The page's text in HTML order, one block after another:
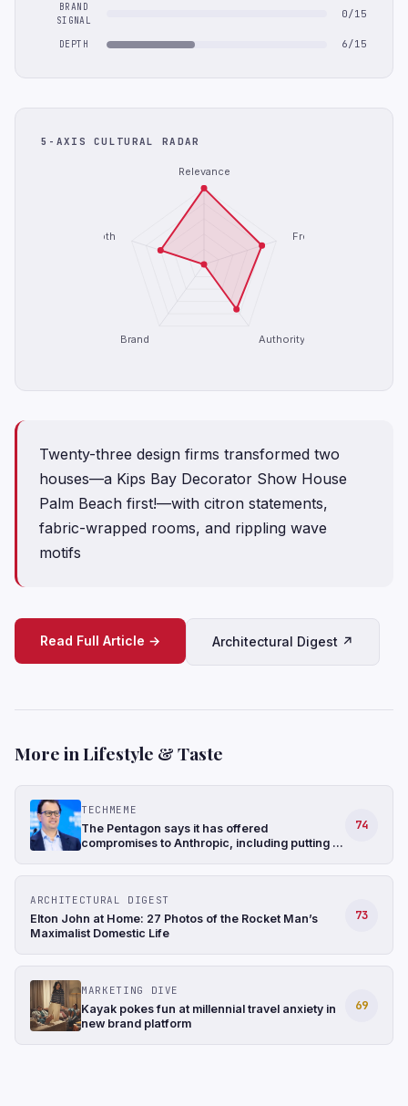
BRAND
SIGNAL
0/15
DEPTH 6/15
5-AXIS CULTURAL RADAR
Relevance
Freshness
Authority
Brand
Depth
Twenty-three design firms transformed two
houses—a Kips Bay Decorator Show House
Palm Beach first!—with citron statements,
fabric-wrapped rooms, and rippling wave
motifs
Read Full Article → Architectural Digest ↗
More in Lifestyle & Taste
TECHMEME
The Pentagon says it has offered
compromises to Anthropic, including putting in
mass surveillance of Americans (Jennifer
74
ARCHITECTURAL DIGEST
Elton John at Home: 27 Photos of the Rocket Man’s
Maximalist Domestic Life
73
MARKETING DIVE
Kayak pokes fun at millennial travel anxiety in
new brand platform
69